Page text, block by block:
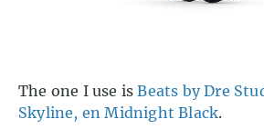
The one I use isBeats by Dre
Skyline, en Midnight Black.